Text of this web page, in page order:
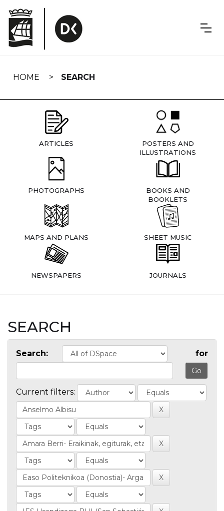
navigation
HOME SEARCH
ARTICLES
POSTERS AND
ILLUSTRATIONS
PHOTOGRAPHS
BOOKS AND
BOOKLETS
MAPS AND PLANS SHEET MUSIC
NEWSPAPERS JOURNALS
SEARCH
Search: for
Current filters: